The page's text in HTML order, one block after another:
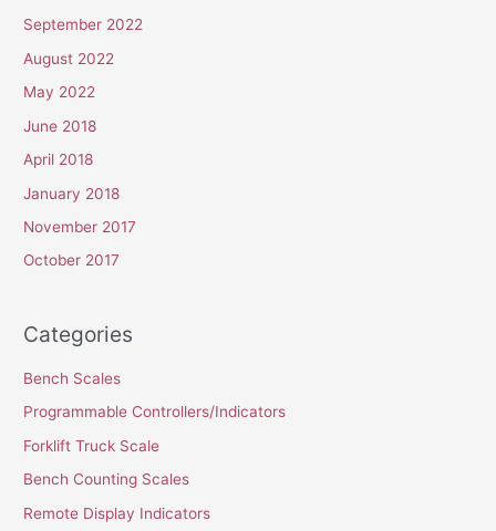
September 2022
August 2022
May 2022
June 2018
April 2018
January 2018
November 2017
October 2017
Categories
Bench Scales
Programmable Controllers/Indicators
Forklift Truck Scale
Bench Counting Scales
Remote Display Indicators